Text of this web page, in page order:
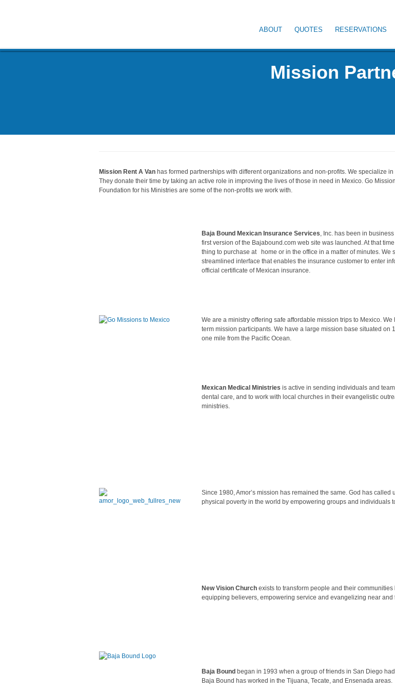
ABOUT QUOTES RESERVATIONS
Mission
Mission Rent A Van has formed partnerships with different organizations and non-profits. We specialize
They donate their time by taking an active role in improving the lives of those in need in Mexico. Go
Foundation for his Ministries are some of the non-profits we work with.
Baja Bound Mexican Insurance Services, Inc. has been in
first version of the Bajabound.com web site was launched. At that
thing to purchase at home or in the office in a matter of minutes.
streamlined interface that enables the insurance customer to enter
official certificate of Mexican insurance.
We are a ministry offering safe affordable mission trips to Mexico.
term mission participants. We have a large mission base situated
one mile from the Pacific Ocean.
Mexican Medical Ministries is active in sending individuals and
dental care, and to work with local churches in their evangelistic
ministries.
Since 1980, Amor’s mission has remained the same. God has
physical poverty in the world by empowering groups and individuals
New Vision Church exists to transform people and their
equipping believers, empowering service and evangelizing near and
Baja Bound began in 1993 when a group of friends in San Diego
Baja Bound has worked in the Tijuana, Tecate, and Ensenada areas.